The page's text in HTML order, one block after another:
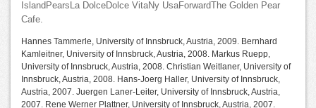
IslandPearsLa DolceDolce VitaNy UsaForwardThe Golden Pear
Cafe.
Hannes Tammerle, University of Innsbruck, Austria, 2009. Bernhard
Kamleitner, University of Innsbruck, Austria, 2008. Markus Ruepp,
University of Innsbruck, Austria, 2008. Christian Weitlaner, University of
Innsbruck, Austria, 2008. Hans-Joerg Haller, University of Innsbruck,
Austria, 2007. Juergen Laner-Leiter, University of Innsbruck, Austria,
2007. Rene Werner Plattner, University of Innsbruck, Austria, 2007.